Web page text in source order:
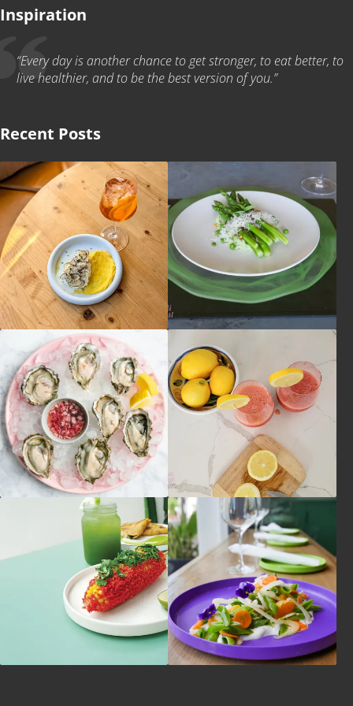
Inspiration
“Every day is another chance to get stronger, to eat better, to
live healthier, and to be the best version of you.”
Recent Posts